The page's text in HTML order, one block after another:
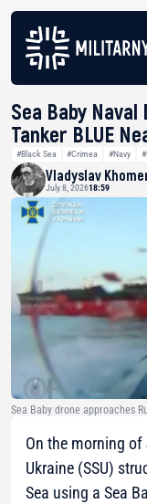
Sea Baby
Tanker BLUE
#Black Sea #Crimea #Navy
Vladyslav
July 8, 202618:59
Sea Baby drone approaches
On the morning
Ukraine (SSU)
Sea using a Sea